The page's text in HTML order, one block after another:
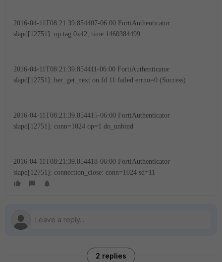
2016-04-11T08:21:39.854407-06:00 FortiAuthenticator
slapd[12751]: op tag 0x42, time 1460384499
2016-04-11T08:21:39.854411-06:00 FortiAuthenticator
slapd[12751]: ber_get_next on fd 11 failed errno=0 (Success)
2016-04-11T08:21:39.854415-06:00 FortiAuthenticator
slapd[12751]: conn=1024 op=1 do_unbind
2016-04-11T08:21:39.854418-06:00 FortiAuthenticator
slapd[12751]: connection_close: conn=1024 sd=11
2 replies